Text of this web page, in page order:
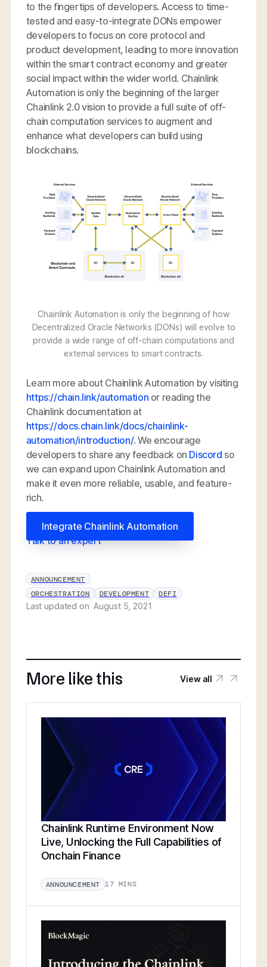
to the fingertips of developers. Access to time-
tested and easy-to-integrate DONs empower
developers to focus on core protocol and
product development, leading to more innovation
within the smart contract economy and greater
social impact within the wider world. Chainlink
Automation is only the beginning of the larger
Chainlink 2.0 vision to provide a full suite of off-
chain computation services to augment and
enhance what developers can build using
blockchains.
Chainlink Automation is only the beginning of how
Decentralized Oracle Networks (DONs) will evolve to
provide a wide range of off-chain computations and
external services to smart contracts.
Learn more about Chainlink Automation by visiting
https://chain.link/automation or reading the
Chainlink documentation at
https://docs.chain.link/docs/chainlink-
automation/introduction/. We encourage
developers to share any feedback on Discord so
we can expand upon Chainlink Automation and
make it even more reliable, usable, and feature-
rich.
Integrate Chainlink Automation
Talk to an expert
ANNOUNCEMENT
ORCHESTRATION
DEVELOPMENT DEFI
Last updated onAugust 5, 2021
More like this View all
Chainlink Runtime Environment Now
Live, Unlocking the Full Capabilities of
Onchain Finance
ANNOUNCEMENT 17 MINS